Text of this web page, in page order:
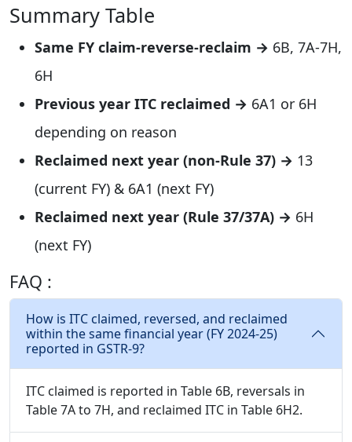
Summary Table
Same FY claim-reverse-reclaim → 6B, 7A-7H,
6H
Previous year ITC reclaimed → 6A1 or 6H
depending on reason
Reclaimed next year (non-Rule 37) → 13
(current FY) & 6A1 (next FY)
Reclaimed next year (Rule 37/37A) → 6H
(next FY)
FAQ :
How is ITC claimed, reversed, and reclaimed
within the same financial year (FY 2024-25)
reported in GSTR-9?
ITC claimed is reported in Table 6B, reversals in
Table 7A to 7H, and reclaimed ITC in Table 6H2.